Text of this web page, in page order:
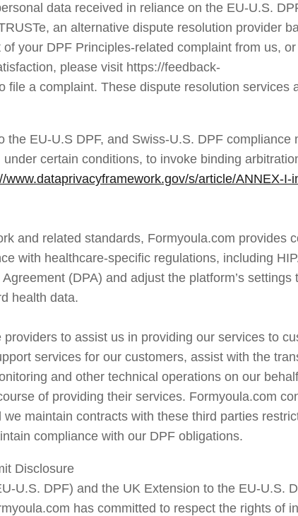
data received in reliance on the EU-U.S.
an alternative dispute resolution provider
your DPF Principles-related complaint from us,
please visit https://feedback-
a complaint. These dispute resolution services
EU-U.S DPF, and Swiss-U.S. DPF compliance
certain conditions, to invoke binding
www.dataprivacyframework.gov/s/article/ANNEX-I-
and related standards, Formyoula.com provides
with healthcare-specific regulations, including
(DPA) and adjust the platform’s settings
health data.
to assist us in providing our services to
services for our customers, assist with the
and other technical operations on our
of providing their services. Formyoula.com
maintain contracts with these third parties
compliance with our DPF obligations.
Disclosure
U.S. DPF) and the UK Extension to the EU-U.S.
has committed to respect the rights of